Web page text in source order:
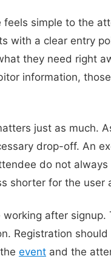
simple to the
with a clear entry
they need right
information,
just as much.
drop-off. An
do not
shorter for the user
after
Registration
event and the